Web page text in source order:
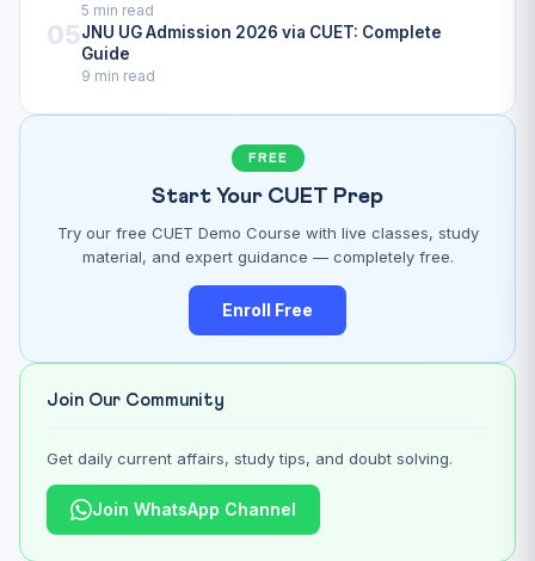
5 min read
05JNU UG Admission 2026 via CUET: Complete
Guide
9 min read
FREE
Start Your CUET Prep
Try our free CUET Demo Course with live classes, study
material, and expert guidance — completely free.
Enroll Free
Join Our Community
Get daily current affairs, study tips, and doubt solving.
Join WhatsApp Channel